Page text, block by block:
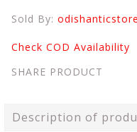
Sold By: odishanticstore
Check COD Availability
SHARE PRODUCT
Description of